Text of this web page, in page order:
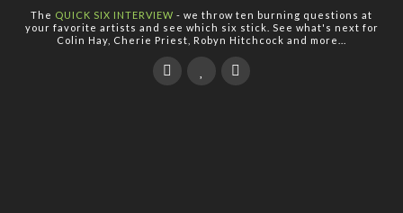
The QUICK SIX INTERVIEW - we throw ten burning questions at
your favorite artists and see which six stick. See what's next for
Colin Hay, Cherie Priest, Robyn Hitchcock and more...